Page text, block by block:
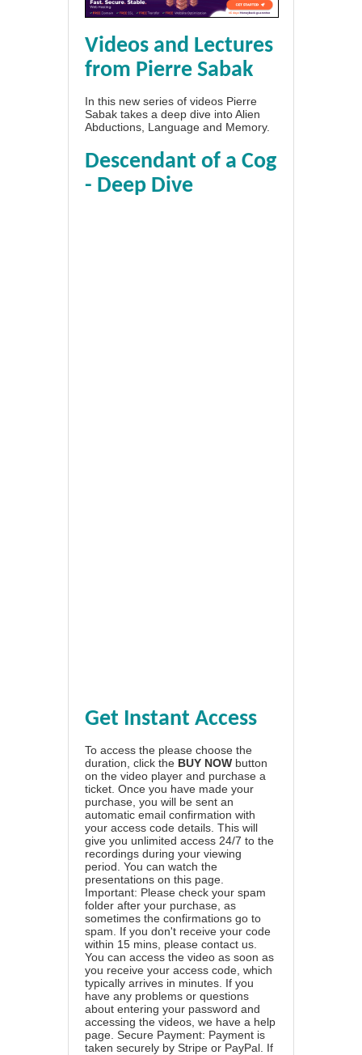
Videos and Lectures
from Pierre Sabak
In this new series of videos Pierre
Sabak takes a deep dive into Alien
Abductions, Language and Memory.
Descendant of a Cog
- Deep Dive
Get Instant Access
To access the please choose the
duration, click the BUY NOW button
on the video player and purchase a
ticket. Once you have made your
purchase, you will be sent an
automatic email confirmation with
your access code details. This will
give you unlimited access 24/7 to the
recordings during your viewing
period. You can watch the
presentations on this page.
Important: Please check your spam
folder after your purchase, as
sometimes the confirmations go to
spam. If you don't receive your code
within 15 mins, please contact us.
You can access the video as soon as
you receive your access code, which
typically arrives in minutes. If you
have any problems or questions
about entering your password and
accessing the videos, we have a help
page . Secure Payment: Payment is
taken securely by Stripe or PayPal. If